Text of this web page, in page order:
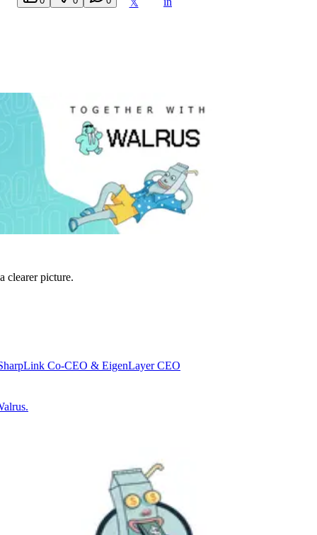
clearer picture.
Co-CEO & EigenLayer CEO